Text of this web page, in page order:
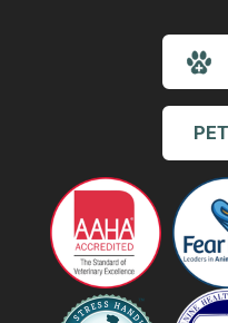
Hi! Click
Powered By